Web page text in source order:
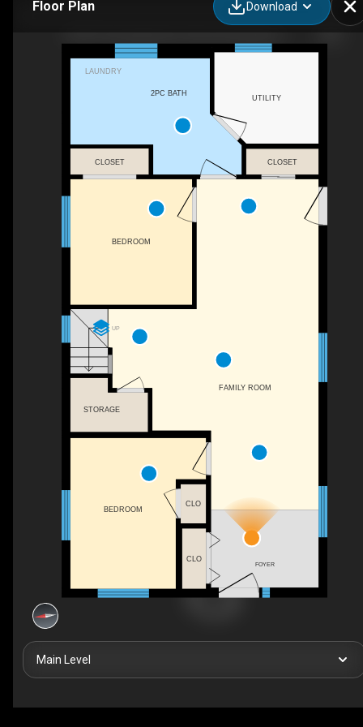
Floor Plan Download
UP
LAUNDRY
FOYER
CLOSET
2PC BATH
CLOSET
FAMILY ROOM
UTILITY
BEDROOM
BEDROOM
CLO
STORAGE
CLO
Main Level